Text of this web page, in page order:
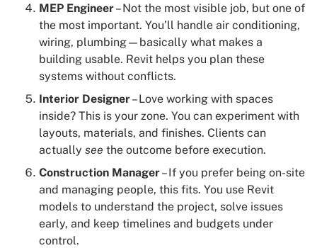
MEP Engineer– Not the most visible job, but one of
the most important. You’ll handle air conditioning,
wiring, plumbing—basically what makes a
building usable. Revit helps you plan these
systems without conflicts.
Interior Designer– Love working with spaces
inside? This is your zone. You can experiment with
layouts, materials, and finishes. Clients can
actually see the outcome before execution.
Construction Manager– If you prefer being on-site
and managing people, this fits. You use Revit
models to understand the project, solve issues
early, and keep timelines and budgets under
control.